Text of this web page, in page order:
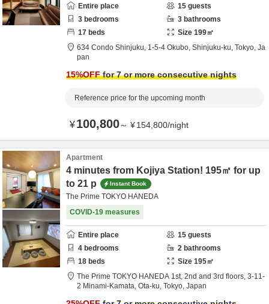
Entire place 15 guests
3 bedrooms 3 bathrooms
17 beds Size 199㎡
634 Condo Shinjuku, 1-5-4 Okubo, Shinjuku-ku, Tokyo, Ja
pan
15%OFFfor 7 or more consecutive nights
Reference price for the upcoming month
¥100,800～ ¥154,800/night
Apartment
4 minutes from Kojiya Station! 195㎡ for up
to 21 p
Instant Book
The Prime TOKYO HANEDA
COVID-19 measures
Entire place 15 guests
4 bedrooms 2 bathrooms
18 beds Size 195㎡
The Prime TOKYO HANEDA 1st, 2nd and 3rd floors, 3-11-
2 Minami-Kamata, Ota-ku, Tokyo, Japan